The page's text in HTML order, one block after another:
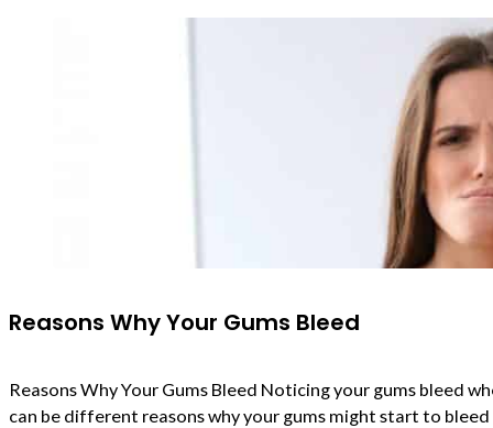
Reasons Why Your Gums Bleed
Reasons Why Your Gums Bleed Noticing your gums bleed
can be different reasons why your gums might start to